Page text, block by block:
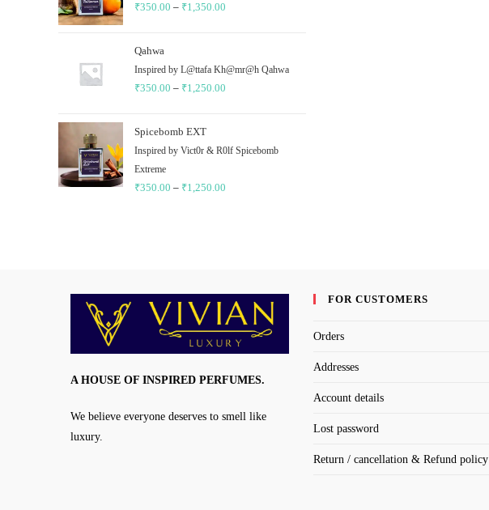
₹350.00 – ₹1,350.00
through
Qahwa
Inspired by L@ttafa Kh@mr@h Qahwa
₹350.00 – ₹1,250.00
through
Spicebomb EXT
Inspired by Vict0r & R0lf Spicebomb
Extreme
₹350.00 – ₹1,250.00
A HOUSE OF INSPIRED PERFUMES.
We believe everyone deserves to smell like
luxury.
FOR CUSTOMERS
Orders
Addresses
Account details
Lost password
Return / cancellation & Refund policy